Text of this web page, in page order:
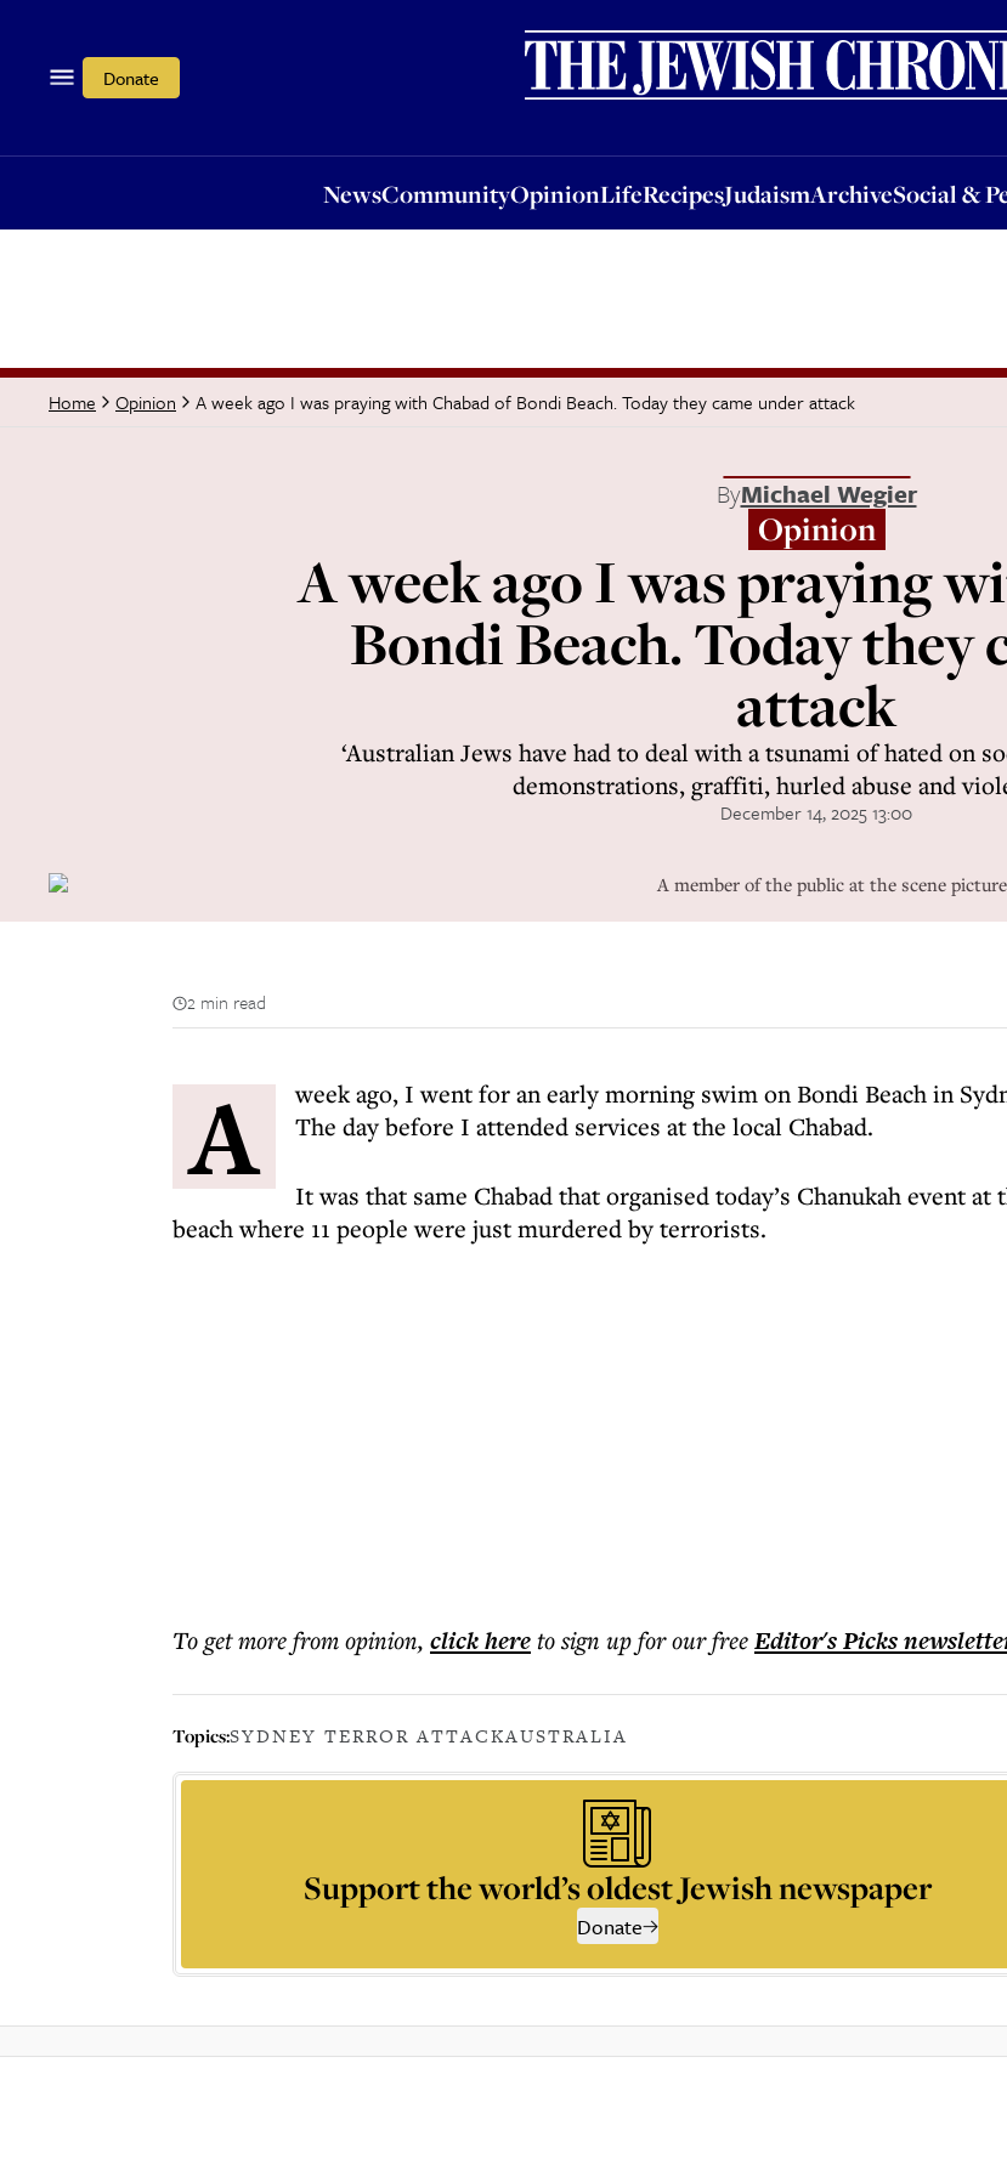
Donate
NewsCommunityOpinionLifeRecipesJudaismArchiveSocial &
OpinionLifeRecipesJudaismArchiveSocial & Personal
Home Opinion A week ago I was praying with Chabad of Bondi Beach. Today they came under attack
ByMichael Wegier
Opinion
A week ago I was praying
Bondi Beach. Today they
attack
‘Australian Jews have had to deal with a tsunami of hated on
demonstrations, graffiti, hurled abuse and
December 14, 2025 13:00
A member of the public at the scene
2 min read
A
week ago, I went for an early morning swim on Bondi Beach in
The day before I attended services at the local Chabad.
It was that same Chabad that organised today’s Chanukah event at
beach where 11 people were just murdered by terrorists.
To get morefrom opinion, click hereto sign up for our freeEditor's Picks
Topics:SYDNEY TERROR ATTACKAUSTRALIA
Support the world’s oldest Jewish newspaper
Donate